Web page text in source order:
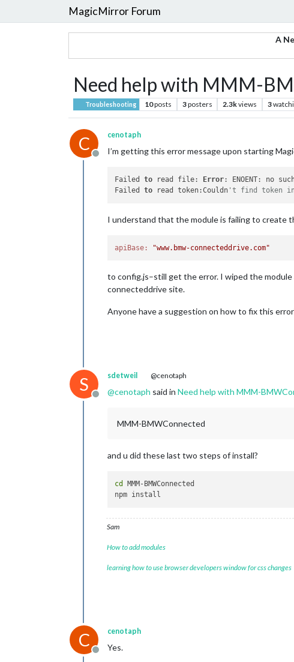
MagicMirror Forum
A
Need help with MMM-
Troubleshooting 10posts 3posters 2.3kviews 3
C
Offline
cenotaph
I’m getting this error message upon starting
Failed to read file: Error: ENOENT: no
Failed to read token:Couldn 't find token in
I understand that the module is failing to create
apiBase: "www.bmw-connecteddrive.com"
to config.js–still get the error. I wiped the
connecteddrive site.
Anyone have a suggestion on how to fix this
S
Offline
sdetweil @cenotaph
@cenotaph said in Need help with MMM-
MMM-BMWConnected
and u did these last two steps of install?
cd
MMM-BMWConnected
Sam
How to add modules
learning how to use browser developers window for css changes
C
Offline
cenotaph
Yes.